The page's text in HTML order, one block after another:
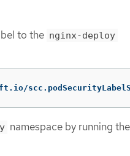
to the nginx-deploy
namespace by running the